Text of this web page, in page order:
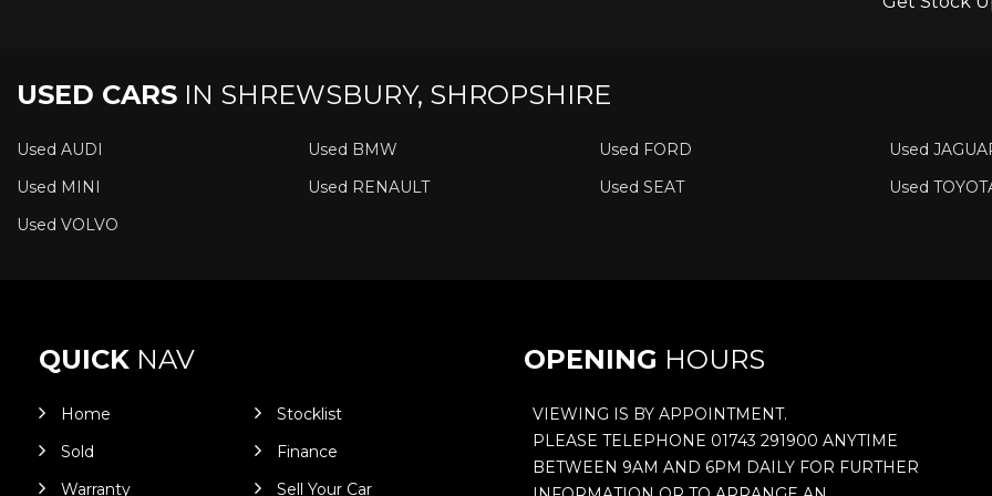
USED CARS IN SHREWSBURY, SHROPSHIRE
Used AUDI Used BMW Used FORD
Used
Used MINI
Used RENAULT Used SEAT
Used
Used VOLVO
QUICK NAV
Home
Stocklist
Sold
Finance
Warranty
Sell Your Car
OPENING HOURS
VIEWING IS BY APPOINTMENT.
PLEASE TELEPHONE 01743 291900 ANYTIME
BETWEEN 9AM AND 6PM DAILY FOR FURTHER